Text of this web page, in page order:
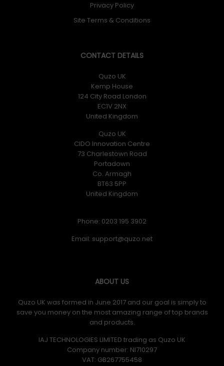
Privacy Policy
Site Terms & Conditions
CONTACT DETAILS
Quzo UK
Kemp House
124 City Road London
EC1V 2NX
United Kingdom
Quzo UK
CIDO Innovation Centre
73 Charlestown Road
Portadown
Co. Armagh
BT63 5PP
United Kingdom
Phone: 0203 195 3902
Email:
ABOUT US
Quzo UK was formed in June 2017 and our goal is simply to
save you money on the most amazing range of top brands
and products.
IAJ TECHNOLOGIES LIMITED trading as Quzo UK
Company number: NI710297
VAT: GB​ 267755458